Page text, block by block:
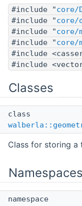
#include "core/
#include "core/
#include "core/
#include "core/
#include
#include
Classes
class
Class for storing a
Namespaces
namespace